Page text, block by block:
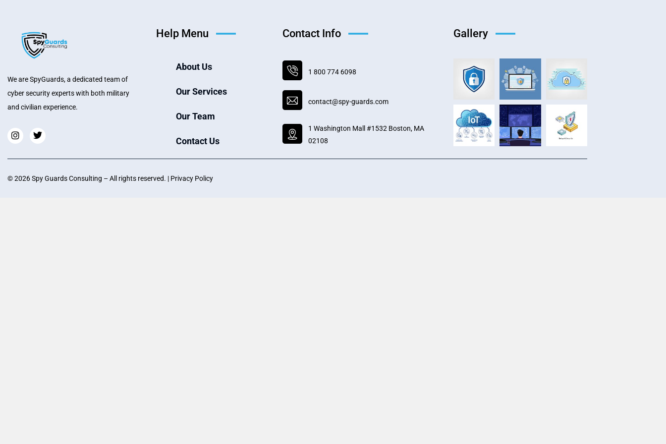
We are SpyGuards, a dedicated team of
cyber security experts with both military
and civilian experience.
Help Menu
About Us
Our Services
Our Team
Contact Us
Contact Info
1 800 774 6098
contact@spy-guards.com
1 Washington Mall #1532 Boston, MA
02108
Gallery
©2026Spy Guards Consulting – All rights reserved. | Privacy Policy